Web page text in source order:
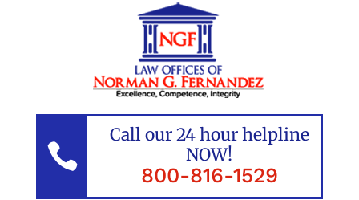

Call our 24 hour helpline
NOW!
800-816-1529